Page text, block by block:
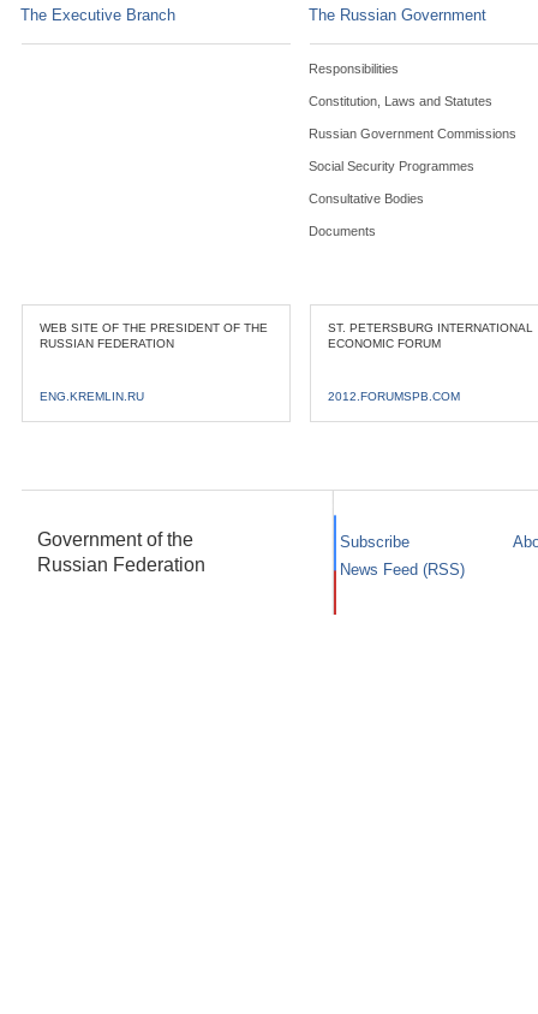
The Executive Branch The Russian Government
Responsibilities
Constitution, Laws and Statutes
Russian Government Commissions
Social Security Programmes
Consultative Bodies
Documents
WEB SITE OF THE PRESIDENT OF THE
RUSSIAN FEDERATION
ENG.KREMLIN.RU
ST. PETERSBURG INTERNATIONAL
ECONOMIC FORUM
2012.FORUMSPB.COM
Government of the
Russian Federation
Subscribe
News Feed (RSS)